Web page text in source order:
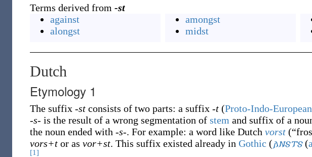
Terms derived from -st
against
alongst
amongst
midst
Dutch
Etymology 1
The suffix -st consists of two parts: a suffix -t (Proto-Indo-European
-s- is the result of a wrong segmentation of stem and suffix of a
the noun ended with -s-. For example: a word like Dutch vorst (“
vors+t or as vor+st. This suffix existed already in Gothic (𐌰𐌽𐍃𐍄𐍃 (
[1]